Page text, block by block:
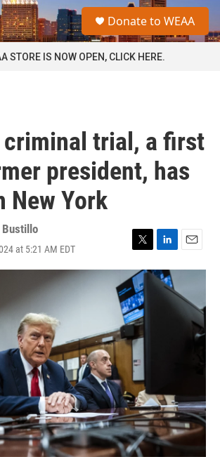
a
Donate to WEAA
STORE IS NOW OPEN, CLICK HERE.
criminal trial, a first
president, has
New York
Bustillo
at 5:21 AM EDT
T
w
i
t
t
e
r
L
i
n
k
E
m
i